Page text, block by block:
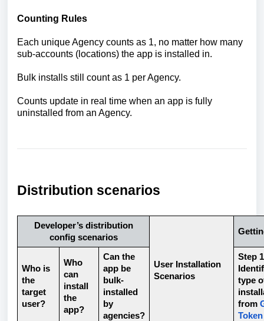
Counting Rules
Each unique Agency counts as 1, no matter how many
sub-accounts (locations) the app is installed in.
Bulk installs still count as 1 per Agency.
Counts update in real time when an app is fully
uninstalled from an Agency.
Distribution scenarios
Developer’s distribution
config scenarios
User Installation
Scenarios
Who is
the
target
user?
Who
can
install
the
app?
Can the
app be
bulk-
installed
by
agencies?
Step
type
from